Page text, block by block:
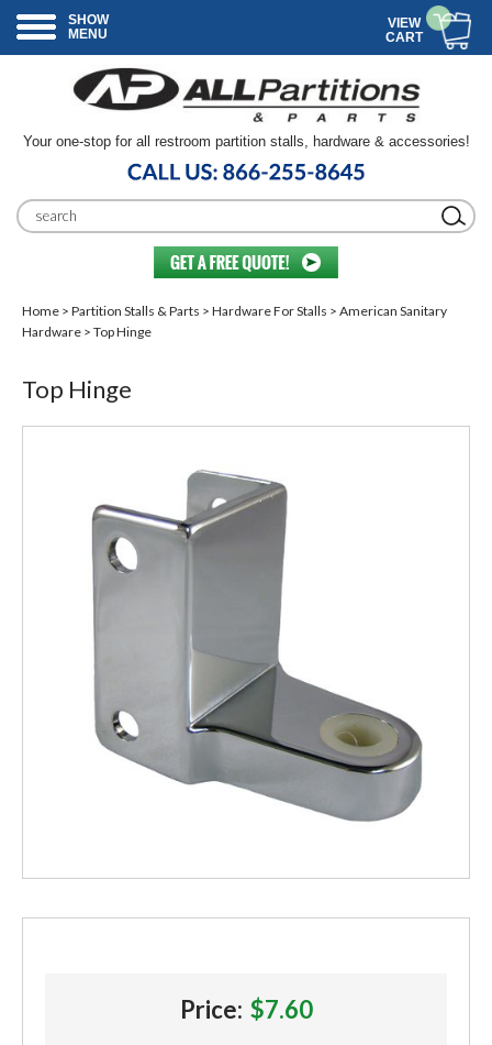
SHOW
MENU
VIEW
CART
Your one-stop for all restroom partition stalls, hardware & accessories!
Home > Partition Stalls & Parts > Hardware For Stalls > American Sanitary
Hardware > Top Hinge
Top Hinge
Price: $7.60